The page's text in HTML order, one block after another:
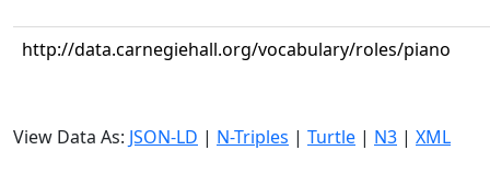
http://data.carnegiehall.org/vocabulary/roles/piano
View Data As: JSON-LD | N-Triples | Turtle | N3 | XML